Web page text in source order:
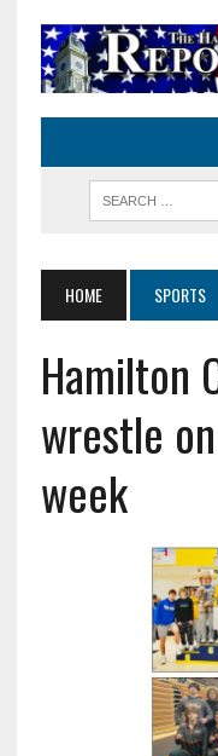
HOME SPORTS
Hamilton
wrestle
week